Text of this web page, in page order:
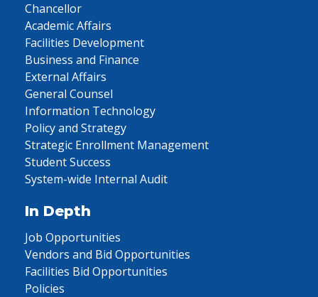
Chancellor
Academic Affairs
Facilities Development
Business and Finance
External Affairs
General Counsel
Information Technology
Policy and Strategy
Strategic Enrollment Management
Student Success
System-wide Internal Audit
In Depth
Job Opportunities
Vendors and Bid Opportunities
Facilities Bid Opportunities
Policies